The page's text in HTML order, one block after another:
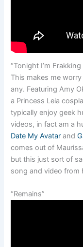
“Tonight I’m Frakking
This makes me
any. Featuring Amy
a Princess Leia
typically enjoy geek
videos, in fact am a
Date My Avatar and
comes out of
but this just sort of
song and video from
“Remains”